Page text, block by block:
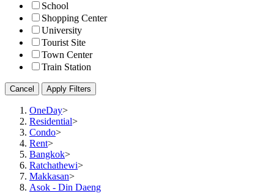
School
Shopping Center
University
Tourist Site
Town Center
Train Station
Cancel Apply Filters
OneDay>
Residential>
Condo>
Rent>
Bangkok>
Ratchathewi>
Makkasan>
Asok - Din Daeng